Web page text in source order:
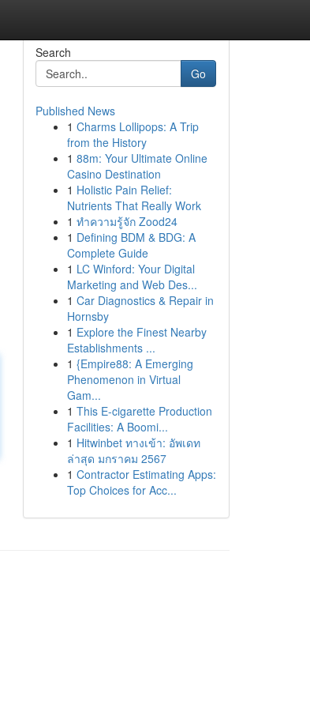
Search
Go
Published News
1 Charms Lollipops: A Trip
from the History
1 88m: Your Ultimate Online
Casino Destination
1 Holistic Pain Relief:
Nutrients That Really Work
1 ทำความรู้จัก Zood24
1 Defining BDM & BDG: A
Complete Guide
1 LC Winford: Your Digital
Marketing and Web Des...
1 Car Diagnostics & Repair in
Hornsby
1 Explore the Finest Nearby
Establishments ...
1 {Empire88: A Emerging
Phenomenon in Virtual
Gam...
1 This E-cigarette Production
Facilities: A Boomi...
1 Hitwinbet ทางเข้า: อัพเดท
ล่าสุด มกราคม 2567
1 Contractor Estimating Apps:
Top Choices for Acc...